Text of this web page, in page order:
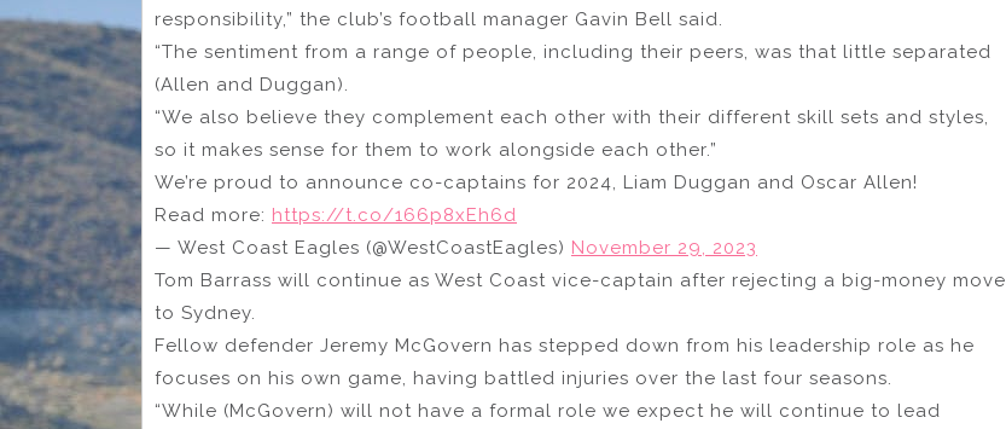
responsibility,” the club’s football manager Gavin Bell said.
“The sentiment from a range of people, including their peers, was that little separated
(Allen and Duggan).
“We also believe they complement each other with their different skill sets and styles,
so it makes sense for them to work alongside each other.”
We’re proud to announce co-captains for 2024, Liam Duggan and Oscar Allen!
Read more: https://t.co/166p8xEh6d
— West Coast Eagles (@WestCoastEagles) November 29, 2023
Tom Barrass will continue as West Coast vice-captain after rejecting a big-money move
to Sydney.
Fellow defender Jeremy McGovern has stepped down from his leadership role as he
focuses on his own game, having battled injuries over the last four seasons.
“While (McGovern) will not have a formal role we expect he will continue to lead